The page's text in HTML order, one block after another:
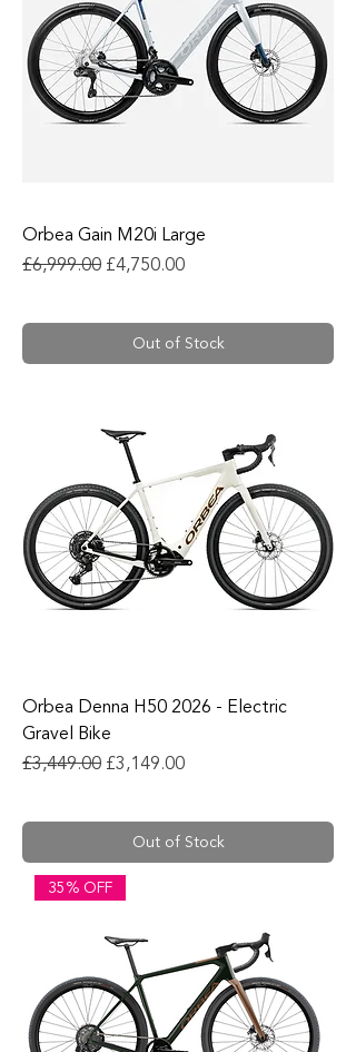
Orbea Gain M20i Large
Regular Price
£6,999.00 Sale Price
£4,750.00
Out of Stock
Orbea Denna H50 2026 - Electric
Gravel Bike
Regular Price
£3,449.00 Sale Price
£3,149.00
Out of Stock
35% OFF